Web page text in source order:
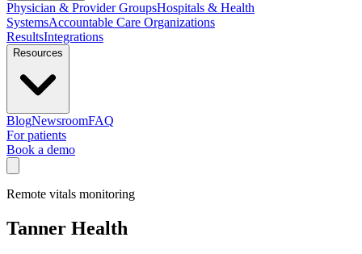
Physician & Provider GroupsHospitals & Health
SystemsAccountable Care Organizations
ResultsIntegrations
Resources
BlogNewsroomFAQ
For patients
Book a demo
Remote vitals monitoring
Tanner Health